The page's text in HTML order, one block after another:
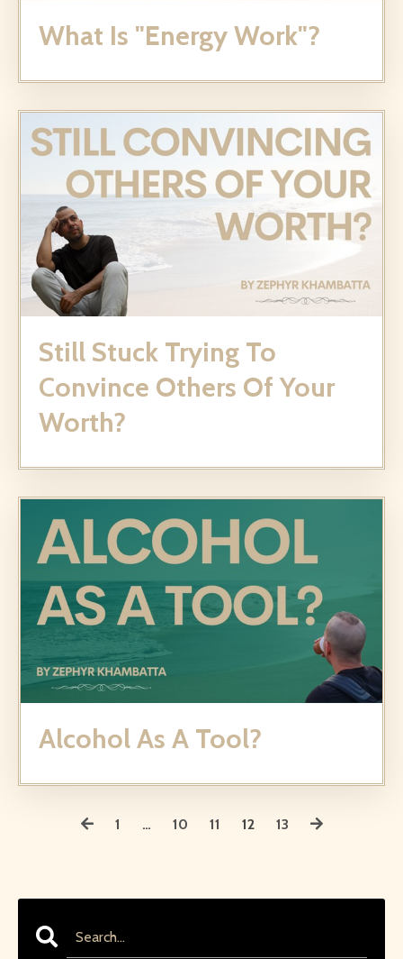
What Is "Energy Work"?
Still Stuck Trying To
Convince Others Of Your
Worth?
Alcohol As A Tool?
1 … 10 11 12 13